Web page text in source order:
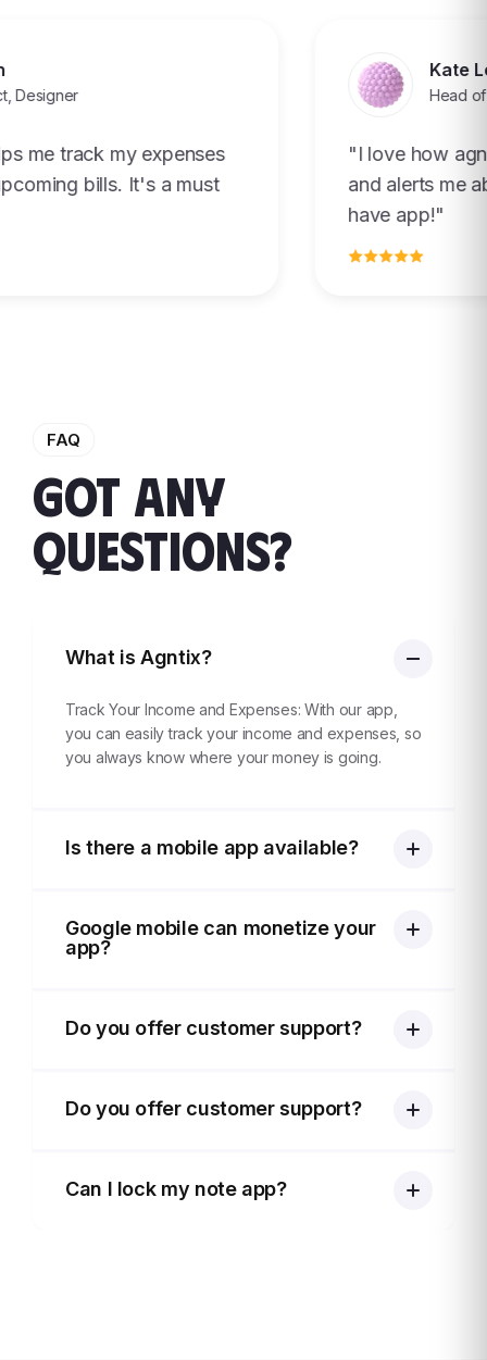
track my expenses
bills. It's a must
Kate
Head of
"I love how
and alerts me
have app!"
FAQ
GOT ANY
QUESTIONS?
What is Agntix?
Track Your Income and Expenses: With our app,
you can easily track your income and expenses, so
you always know where your money is going.
Is there a mobile app available?
Google mobile can monetize your
app?
Do you offer customer support?
Do you offer customer support?
Can I lock my note app?